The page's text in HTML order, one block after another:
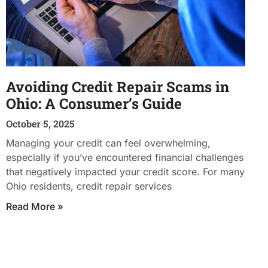
Avoiding Credit Repair Scams in
Ohio: A Consumer’s Guide
October 5, 2025
Managing your credit can feel overwhelming,
especially if you’ve encountered financial challenges
that negatively impacted your credit score. For many
Ohio residents, credit repair services
Read More »